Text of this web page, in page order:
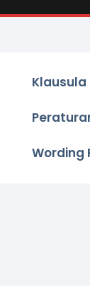
Klausula
Wording